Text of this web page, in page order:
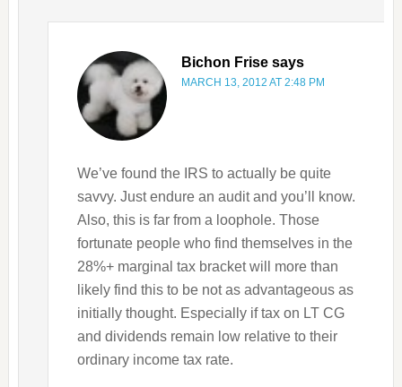
Bichon Frise says
MARCH 13, 2012 AT 2:48 PM
We’ve found the IRS to actually be quite
savvy. Just endure an audit and you’ll know.
Also, this is far from a loophole. Those
fortunate people who find themselves in the
28%+ marginal tax bracket will more than
likely find this to be not as advantageous as
initially thought. Especially if tax on LT CG
and dividends remain low relative to their
ordinary income tax rate.